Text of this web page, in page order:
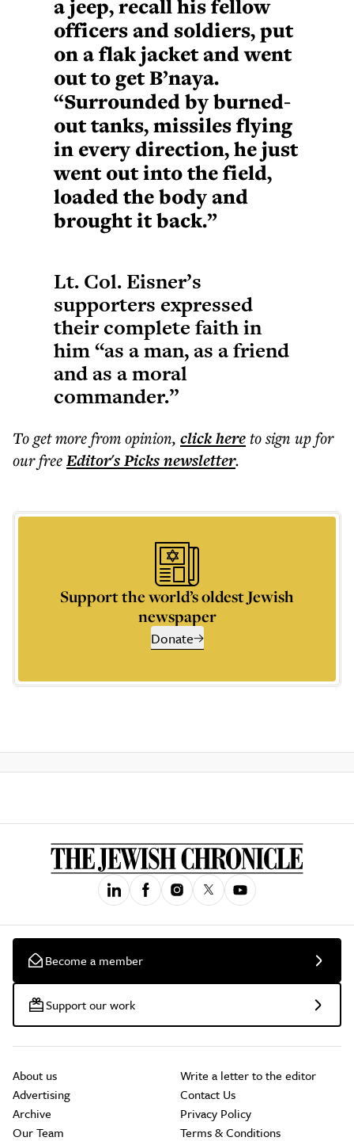
a jeep, recall his fellow
officers and soldiers, put
on a flak jacket and went
out to get B’naya.
“Surrounded by burned-
out tanks, missiles flying
in every direction, he just
went out into the field,
loaded the body and
brought it back.”
Lt. Col. Eisner’s
supporters expressed
their complete faith in
him “as a man, as a friend
and as a moral
commander.”
To get morefrom opinion, click hereto sign up for
our freeEditor's Picksnewsletter.
Support the world’s oldest Jewish
newspaper
Donate
Become a member
Support our work
About us
Advertising
Archive
Our Team
Write a letter to the editor
Contact Us
Privacy Policy
Terms & Conditions